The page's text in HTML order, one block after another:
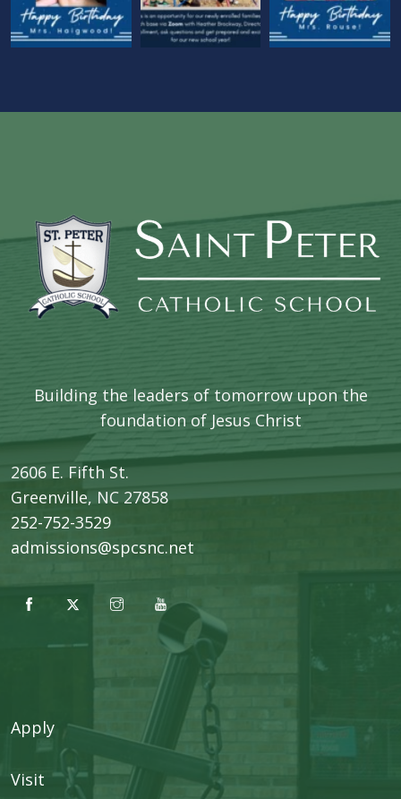
Building the leaders of tomorrow upon the
foundation of Jesus Christ
2606 E. Fifth St.
​Greenville, NC 27858
252-752-3529
admissions@spcsnc.net
Apply
Visit